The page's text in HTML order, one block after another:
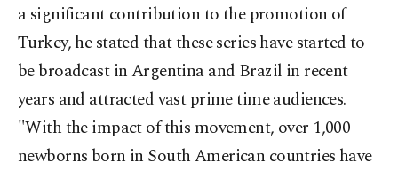
a significant contribution to the promotion of
Turkey, he stated that these series have started to
be broadcast in Argentina and Brazil in recent
years and attracted vast prime time audiences.
"With the impact of this movement, over 1,000
newborns born in South American countries have